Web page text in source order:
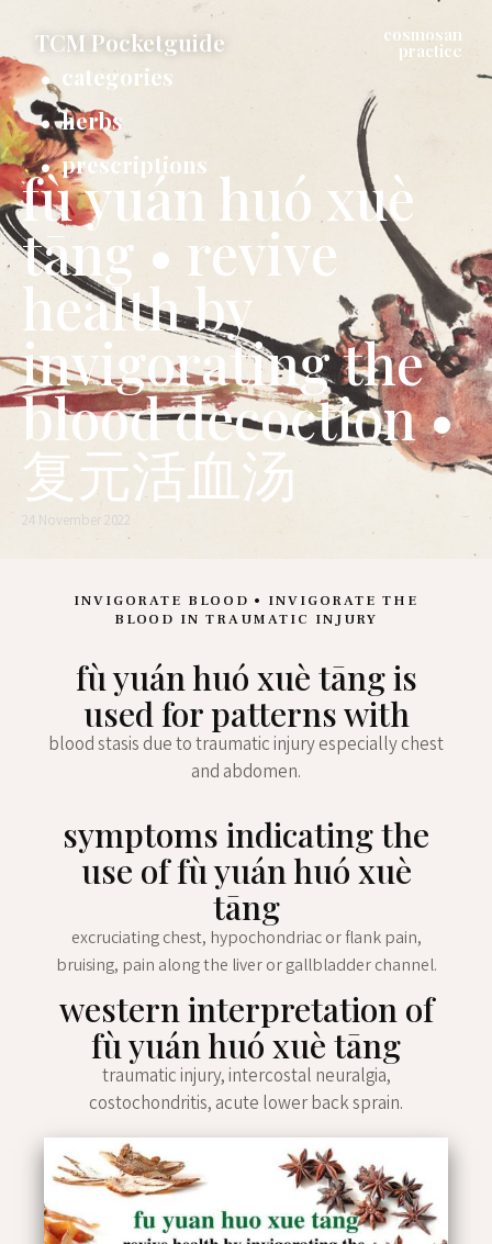
TCM Pocketguide
categories
herbs
prescriptions
cosmosan
practice
fù yuán huó xuè
tāng • revive
health by
invigorating the
blood decoction •
复元活血汤
24 November 2022
INVIGORATE BLOOD • INVIGORATE THE
BLOOD IN TRAUMATIC INJURY
fù yuán huó xuè tāng is
used for patterns with
blood stasis due to traumatic injury especially chest
and abdomen.
symptoms indicating the
use of fù yuán huó xuè
tāng
excruciating chest, hypochondriac or flank pain,
bruising, pain along the liver or gallbladder channel.
western interpretation of
fù yuán huó xuè tāng
traumatic injury, intercostal neuralgia,
costochondritis, acute lower back sprain.